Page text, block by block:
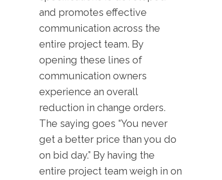
and promotes effective
communication across the
entire project team. By
opening these lines of
communication owners
experience an overall
reduction in change orders.
The saying goes “You never
get a better price than you do
on bid day.” By having the
entire project team weigh in on